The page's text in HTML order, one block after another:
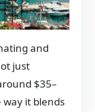
and
just
$35–
way it blends